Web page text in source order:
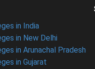
in India
in New Delhi
in Arunachal Pradesh
in Gujarat